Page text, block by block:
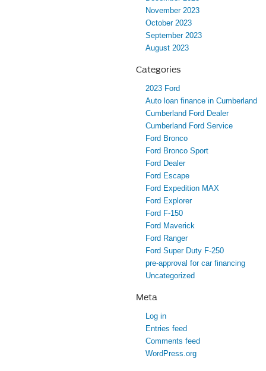
November 2023
October 2023
September 2023
August 2023
Categories
2023 Ford
Auto loan finance in Cumberland
Cumberland Ford Dealer
Cumberland Ford Service
Ford Bronco
Ford Bronco Sport
Ford Dealer
Ford Escape
Ford Expedition MAX
Ford Explorer
Ford F-150
Ford Maverick
Ford Ranger
Ford Super Duty F-250
pre-approval for car financing
Uncategorized
Meta
Log in
Entries feed
Comments feed
WordPress.org